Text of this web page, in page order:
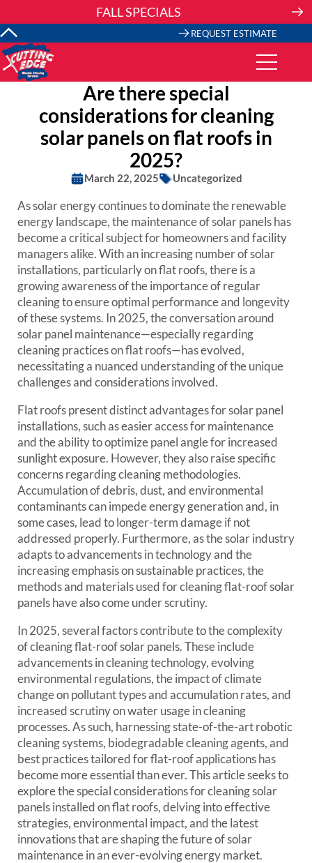
FALL SPECIALS
REQUEST ESTIMATE
Are there special
considerations for cleaning
solar panels on flat roofs in
2025?
March 22, 2025 Uncategorized
As solar energy continues to dominate the renewable
energy landscape, the maintenance of solar panels has
become a critical subject for homeowners and facility
managers alike. With an increasing number of solar
installations, particularly on flat roofs, there is a
growing awareness of the importance of regular
cleaning to ensure optimal performance and longevity
of these systems. In 2025, the conversation around
solar panel maintenance—especially regarding
cleaning practices on flat roofs—has evolved,
necessitating a nuanced understanding of the unique
challenges and considerations involved.
Flat roofs present distinct advantages for solar panel
installations, such as easier access for maintenance
and the ability to optimize panel angle for increased
sunlight exposure. However, they also raise specific
concerns regarding cleaning methodologies.
Accumulation of debris, dust, and environmental
contaminants can impede energy generation and, in
some cases, lead to longer-term damage if not
addressed properly. Furthermore, as the solar industry
adapts to advancements in technology and the
increasing emphasis on sustainable practices, the
methods and materials used for cleaning flat-roof solar
panels have also come under scrutiny.
In 2025, several factors contribute to the complexity
of cleaning flat-roof solar panels. These include
advancements in cleaning technology, evolving
environmental regulations, the impact of climate
change on pollutant types and accumulation rates, and
increased scrutiny on water usage in cleaning
processes. As such, harnessing state-of-the-art robotic
cleaning systems, biodegradable cleaning agents, and
best practices tailored for flat-roof applications has
become more essential than ever. This article seeks to
explore the special considerations for cleaning solar
panels installed on flat roofs, delving into effective
strategies, environmental impact, and the latest
innovations that are shaping the future of solar
maintenance in an ever-evolving energy market.